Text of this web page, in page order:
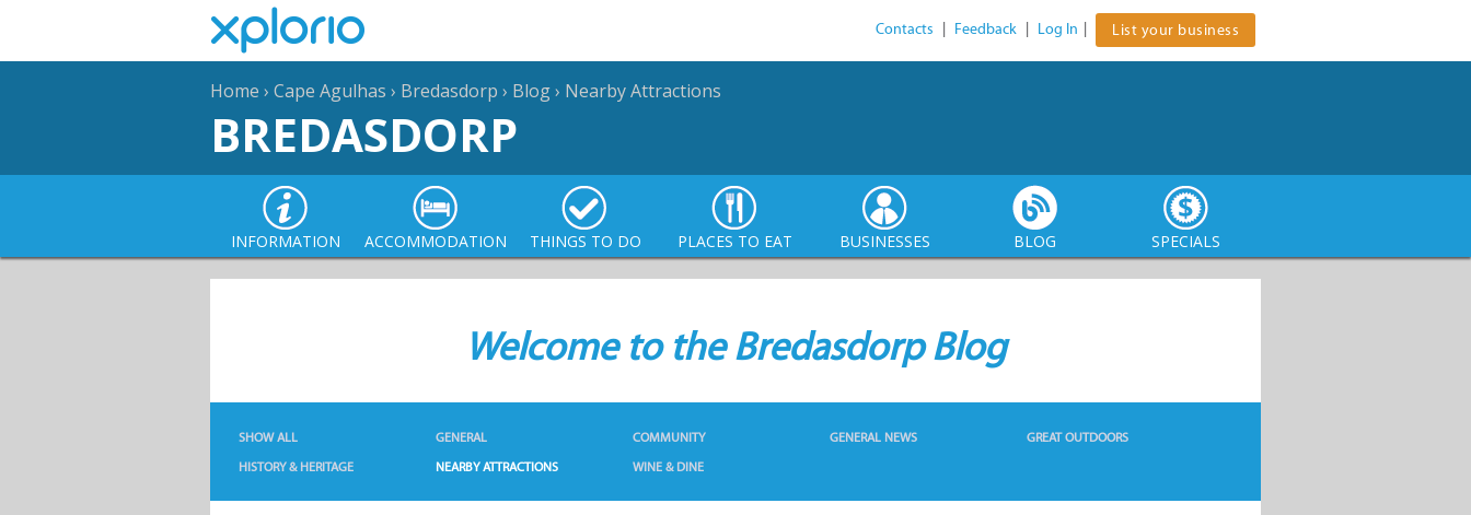
Contacts Feedback Log In List your business
Home › Cape Agulhas › Bredasdorp › Blog› Nearby Attractions
BREDASDORP
INFORMATION ACCOMMODATION THINGS TO DO PLACES TO EAT BUSINESSES BLOG SPECIALS
Welcome to the Bredasdorp Blog
SHOW ALL GENERAL COMMUNITY GENERAL NEWS
GREAT OUTDOORS
HISTORY & HERITAGE
NEARBY ATTRACTIONS WINE & DINE